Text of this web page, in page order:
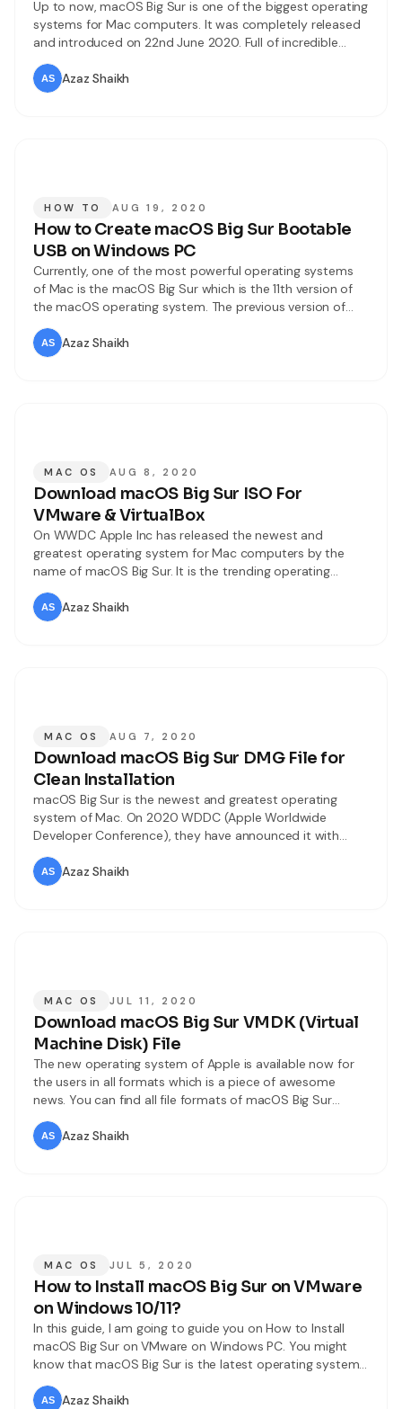
Up to now, macOS Big Sur is one of the biggest operating
systems for Mac computers. It was completely released
and introduced on 22nd June 2020. Full of incredible
features and updates you can see in macOS Big Sur. On
Worldwide Developer Conference Apple has rolled out
macOS Big Sur and highlights all the features
Azaz Shaikh
HOW TO AUG 19, 2020
How to Create macOS Big Sur Bootable
USB on Windows PC
Currently, one of the most powerful operating systems
of Mac is the macOS Big Sur which is the 11th version of
the macOS operating system. The previous version of
Mac was macOS Catalina 10.15, we all expected to have
10.16 versions but we were badly surprised with the
macOS 11.0 version which is a great
Azaz Shaikh
MAC OS AUG 8, 2020
Download macOS Big Sur ISO For
VMware & VirtualBox
On WWDC Apple Inc has released the newest and
greatest operating system for Mac computers by the
name of macOS Big Sur. It is the trending operating
system nowadays. Most of the Apple users say that it is
one of the most powerful operating systems of Mac till
now. macOS Big Sur has too many
Azaz Shaikh
MAC OS AUG 7, 2020
Download macOS Big Sur DMG File for
Clean Installation
macOS Big Sur is the newest and greatest operating
system of Mac. On 2020 WDDC (Apple Worldwide
Developer Conference), they have announced it with
great marketing. Every year the users attend the event
and watch the updates like. But this time it was
differently changed due to coronavirus. Still, they have
Azaz Shaikh
MAC OS JUL 11, 2020
Download macOS Big Sur VMDK (Virtual
Machine Disk) File
The new operating system of Apple is available now for
the users in all formats which is a piece of awesome
news. You can find all file formats of macOS Big Sur
whether you are using Mac or virtual machine. However,
macOS Big Sur has tons of fantastic features and great
improvements in it. In
Azaz Shaikh
MAC OS JUL 5, 2020
How to Install macOS Big Sur on VMware
on Windows 10/11?
In this guide, I am going to guide you on How to Install
macOS Big Sur on VMware on Windows PC. You might
know that macOS Big Sur is the latest operating system
Apple. It is introduced on 22nd June 202 at the World
Wide Developer Conference. The final version is not
Azaz Shaikh